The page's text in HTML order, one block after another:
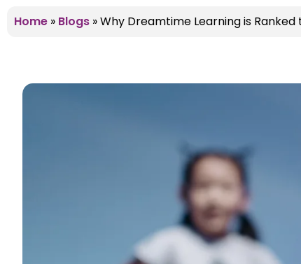
Home » Blogs »Why Dreamtime Learning is Ranked